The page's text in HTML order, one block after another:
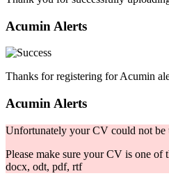
Acumin Alerts
Thanks for registering for Acumin
Acumin Alerts
Unfortunately your CV could not be
Please make sure your CV is one
docx, odt, pdf, rtf